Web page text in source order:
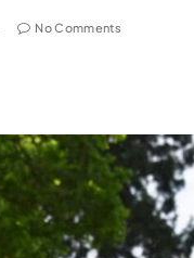
No Comments